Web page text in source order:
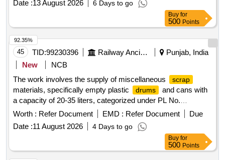
Date :13 August 2026 6 Days to go
Buy for
500 Points
45 TID:99230396 Railway Ancillaries
Punjab, India
New
NCB
The work involves the supply of miscellaneous
scrap
materials, specifically empty plastic drums
and cans with
a capacity of 20-35 liters, categorized under PL No.
98310148. Scrap empty plastic drums /cans
Worth : Refer Document EMD : Refer Document
Due
Date :11 August 2026 4 Days to go
92.35%
Buy for
500 Points